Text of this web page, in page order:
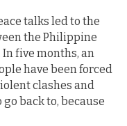
talks led to the
the Philippine
five months, an
have been forced
clashes and
back to, because